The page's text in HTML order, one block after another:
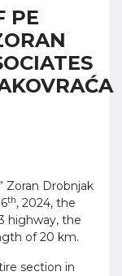
PE
Zoran Drobnjak
th, 2024, the
highway, the
of 20 km.
section in